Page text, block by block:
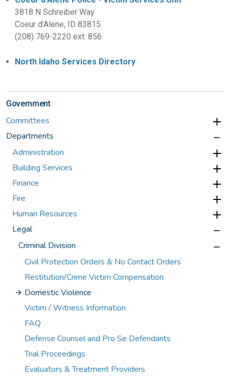
3818 N Schreiber Way
Coeur d'Alene, ID 83815
(208) 769-2220 ext. 856
North Idaho Services Directory
Government
Committees
Departments
Administration
Building Services
Finance
Fire
Human Resources
Legal
Criminal Division
Civil Protection Orders & No Contact Orders
Restitution/Crime Victim Compensation
Domestic Violence
Victim / Witness Information
FAQ
Defense Counsel and Pro Se Defendants
Trial Proceedings
Evaluators & Treatment Providers